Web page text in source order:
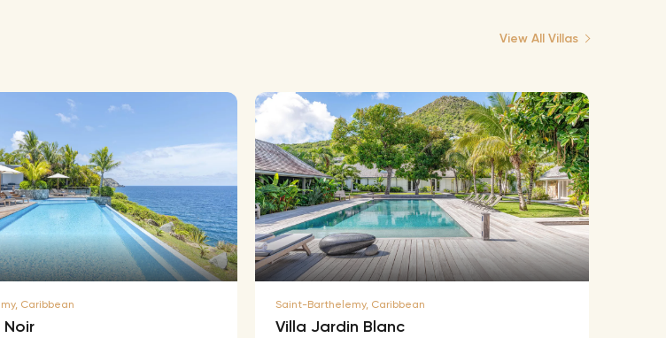
View All Villas
Caribbean
Noir
Saint-Barthelemy, Caribbean
Villa Jardin Blanc